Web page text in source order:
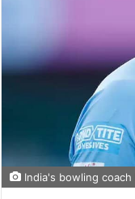
India's bowling coach